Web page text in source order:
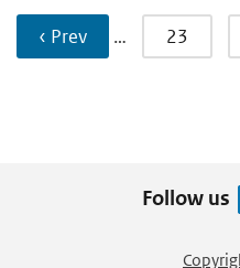
‹ Prev … 23
Follow us